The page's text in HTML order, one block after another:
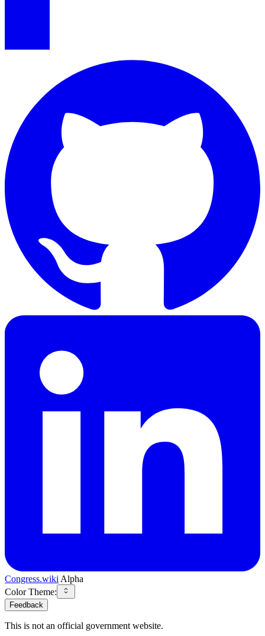
Congress.wiki Alpha
Color Theme:
Feedback
This is not an official government website.